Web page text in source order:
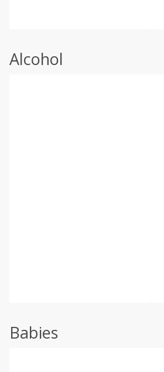
Alcohol
Babies